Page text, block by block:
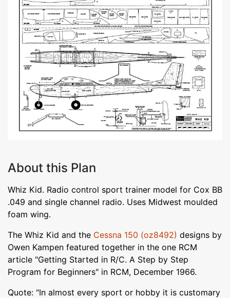
About this Plan
Whiz Kid. Radio control sport trainer model for Cox BB
.049 and single channel radio. Uses Midwest moulded
foam wing.
The Whiz Kid and the Cessna 150 (oz8492) designs by
Owen Kampen featured together in the one RCM
article "Getting Started in R/C. A Step by Step
Program for Beginners" in RCM, December 1966.
Quote: "In almost every sport or hobby it is customary